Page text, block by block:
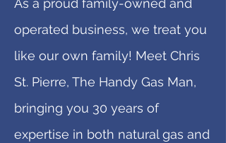
As a proud family-owned and
operated business, we treat you
like our own family! Meet Chris
St. Pierre, The Handy Gas Man,
bringing you 30 years of
expertise in both natural gas and